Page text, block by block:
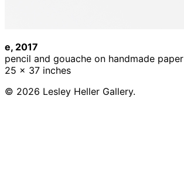
e, 2017
pencil and gouache on handmade paper
25 x 37 inches
© 2026 Lesley Heller Gallery.